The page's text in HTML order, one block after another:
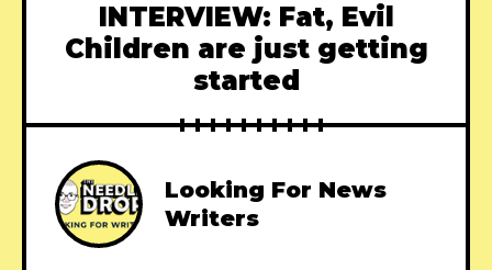
INTERVIEW: Fat, Evil
Children are just getting
started
Looking For News
Writers